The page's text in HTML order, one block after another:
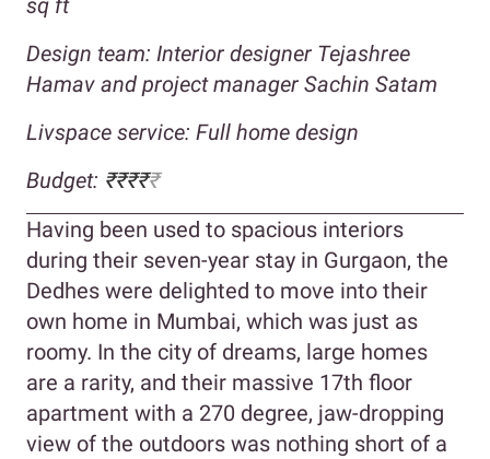
sq ft
Design team: Interior designer Tejashree
Hamav and project manager Sachin Satam
Livspace service: Full home design
Budget: ₹₹₹₹₹
Having been used to spacious interiors
during their seven-year stay in Gurgaon, the
Dedhes were delighted to move into their
own home in Mumbai, which was just as
roomy. In the city of dreams, large homes
are a rarity, and their massive 17th floor
apartment with a 270 degree, jaw-dropping
view of the outdoors was nothing short of a